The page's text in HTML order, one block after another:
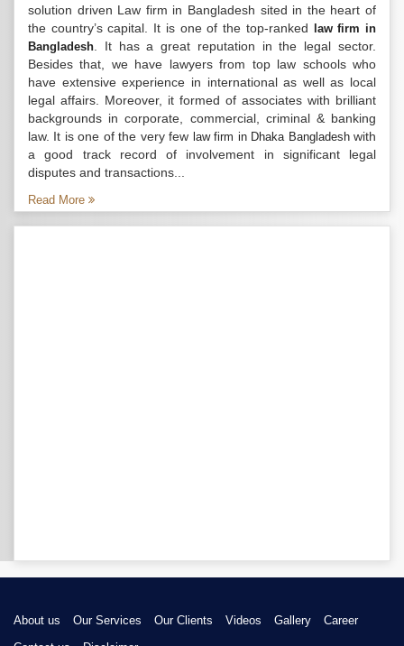
solution driven Law firm in Bangladesh sited in the heart of
the country’s capital. It is one of the top-ranked
law firm in
Bangladesh . It has a great reputation in the legal sector.
Besides that, we have lawyers from top law schools who
have extensive experience in international as well as local
legal affairs. Moreover, it formed of associates with brilliant
backgrounds in corporate, commercial, criminal & banking
law. It is one of the very few law firm in Dhaka Bangladeshwith
a good track record of involvement in significant legal
disputes and transactions...
Read More
About us Our Services Our Clients Videos Gallery
Career